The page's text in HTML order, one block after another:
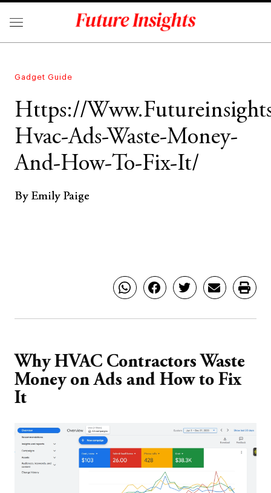
Gadget Guide
Https://
Hvac-Ads-Waste-Money-
And-How-To-Fix-It/
By Emily Paige
Why HVAC Contractors Waste
Money on Ads and How to Fix
It